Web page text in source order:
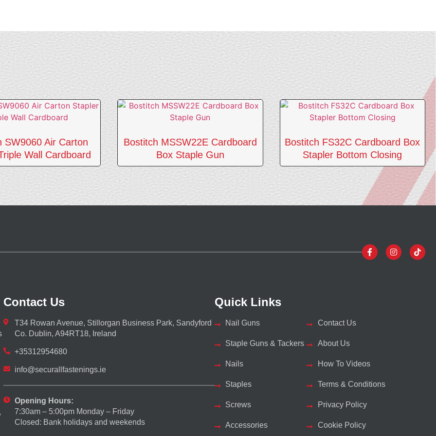
SW9060 Air Carton
Wall Cardboard
Bostitch MSSW22E Cardboard
Box Staple Gun
Bostitch FS32C Cardboard Box
Stapler Bottom Closing
Contact Us
T34 Rowan Avenue, Stillorgan Business Park, Sandyford
Co. Dublin, A94RT18, Ireland
+35312954680
info@securallfastenings.ie
Opening Hours:
7:30am – 5:00pm Monday – Friday
Closed: Bank holidays and weekends
Quick Links
Nail Guns
Staple Guns & Tackers
Nails
Staples
Screws
Accessories
Contact Us
About Us
How To Videos
Terms & Conditions
Privacy Policy
Cookie Policy